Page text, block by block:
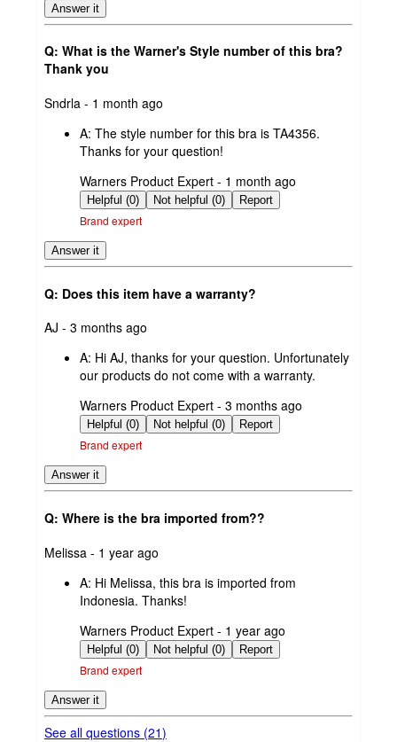
Answer it
Q: What is the Warner's Style number of this bra?
Thank you
submitted
Sndrla - 1 month ago
A: The style number for this bra is TA4356.
Thanks for your question!
submitted
by
Warners Product Expert - 1 month ago
Helpful (0) Not helpful (0) Report
Brand expert
Answer it
Q: Does this item have a warranty?
submitted
AJ - 3 months ago
A: Hi AJ, thanks for your question. Unfortunately
our products do not come with a warranty.
submitted
by
Warners Product Expert - 3 months ago
Helpful (0) Not helpful (0) Report
Brand expert
Answer it
Q: Where is the bra imported from??
submitted
Melissa - 1 year ago
A: Hi Melissa, this bra is imported from
Indonesia. Thanks!
submitted
by
Warners Product Expert - 1 year ago
Helpful (0) Not helpful (0) Report
Brand expert
Answer it
See all questions (21)